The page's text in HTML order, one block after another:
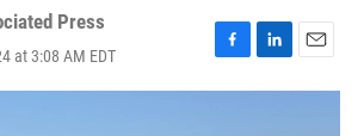
Press
at 3:08 AM EDT
F
a
L
i
E
m